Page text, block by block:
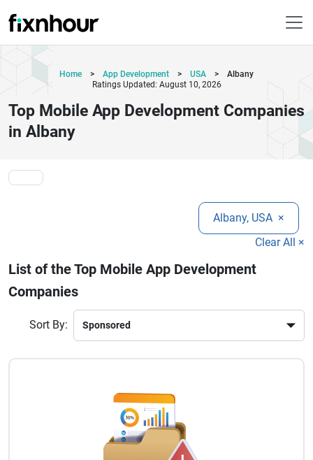
Home > App Development > USA >
Albany
Ratings Updated: August 10, 2026
Top Mobile App Development Companies
in Albany
Albany, USA ×
Clear All ×
List of the Top Mobile App Development
Companies
Sort By: